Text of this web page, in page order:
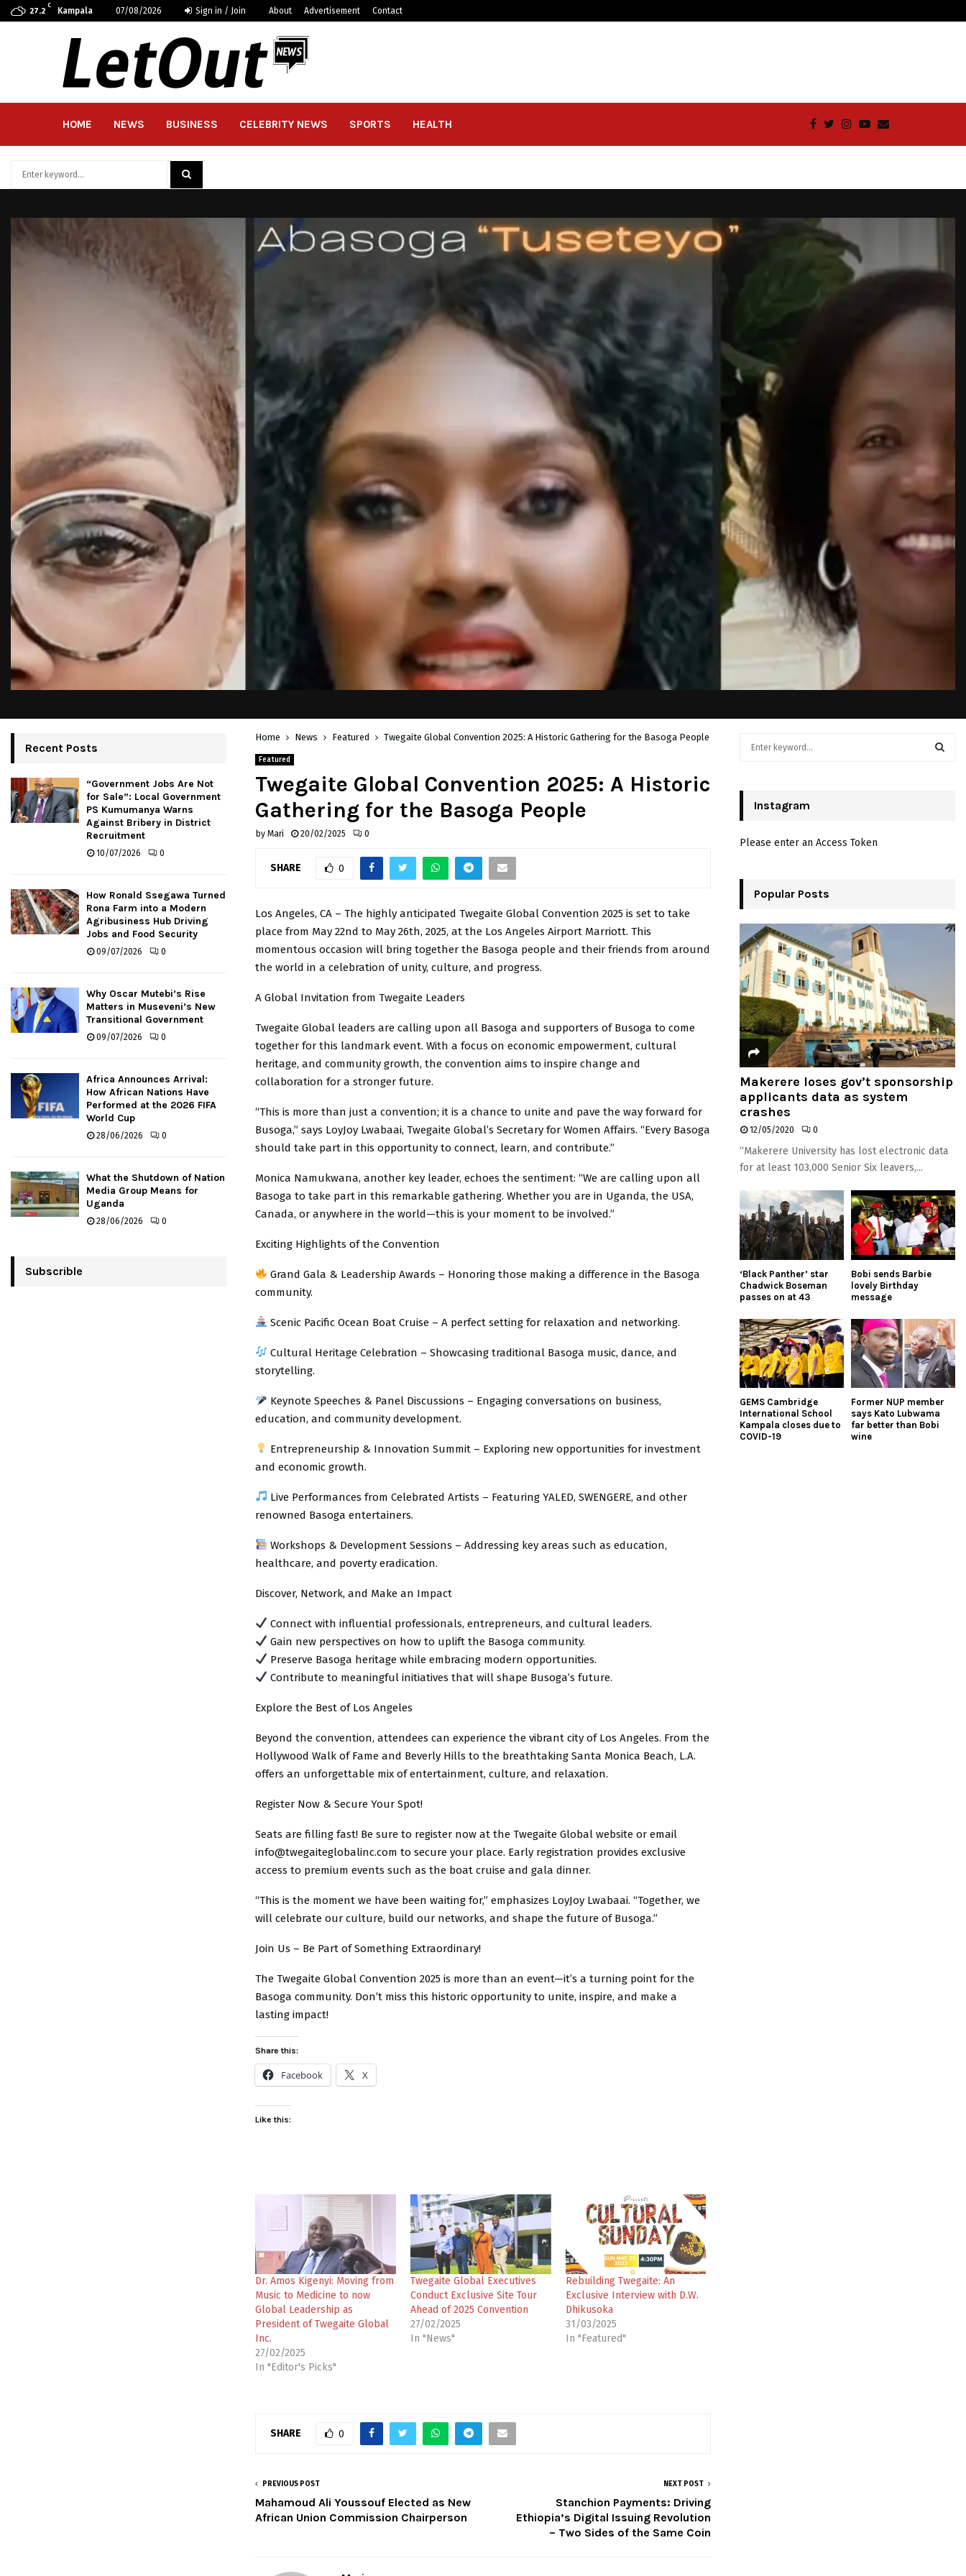
27.2
C
Kampala 07/08/2026 Sign in / Join About Advertisement Contact
HOME NEWS BUSINESS CELEBRITY NEWS SPORTS HEALTH
Home News Featured Twegaite Global Convention 2025: A Historic Gathering for the Basoga People
Featured
Twegaite Global Convention 2025: A Historic
Gathering for the Basoga People
by Mari 20/02/2025 0
SHARE 0
Los Angeles, CA – The highly anticipated Twegaite Global Convention 2025 is set to take
place from May 22nd to May 26th, 2025, at the Los Angeles Airport Marriott. This
momentous occasion will bring together the Basoga people and their friends from around
the world in a celebration of unity, culture, and progress.
A Global Invitation from Twegaite Leaders
Twegaite Global leaders are calling upon all Basoga and supporters of Busoga to come
together for this landmark event. With a focus on economic empowerment, cultural
heritage, and community growth, the convention aims to inspire change and
collaboration for a stronger future.
“This is more than just a convention; it is a chance to unite and pave the way forward for
Busoga,” says LoyJoy Lwabaai, Twegaite Global’s Secretary for Women Affairs. “Every Basoga
should take part in this opportunity to connect, learn, and contribute.”
Monica Namukwana, another key leader, echoes the sentiment: “We are calling upon all
Basoga to take part in this remarkable gathering. Whether you are in Uganda, the USA,
Canada, or anywhere in the world—this is your moment to be involved.”
Exciting Highlights of the Convention
Grand Gala & Leadership Awards – Honoring those making a difference in the Basoga
community.
Scenic Pacific Ocean Boat Cruise – A perfect setting for relaxation and networking.
Cultural Heritage Celebration – Showcasing traditional Basoga music, dance, and
storytelling.
Keynote Speeches & Panel Discussions – Engaging conversations on business,
education, and community development.
Entrepreneurship & Innovation Summit – Exploring new opportunities for investment
and economic growth.
Live Performances from Celebrated Artists – Featuring YALED, SWENGERE, and other
renowned Basoga entertainers.
Workshops & Development Sessions – Addressing key areas such as education,
healthcare, and poverty eradication.
Discover, Network, and Make an Impact
Connect with influential professionals, entrepreneurs, and cultural leaders.
Gain new perspectives on how to uplift the Basoga community.
Preserve Basoga heritage while embracing modern opportunities.
Contribute to meaningful initiatives that will shape Busoga’s future.
Explore the Best of Los Angeles
Beyond the convention, attendees can experience the vibrant city of Los Angeles. From the
Hollywood Walk of Fame and Beverly Hills to the breathtaking Santa Monica Beach, L.A.
offers an unforgettable mix of entertainment, culture, and relaxation.
Register Now & Secure Your Spot!
Seats are filling fast! Be sure to register now at the Twegaite Global website or email
info@twegaiteglobalinc.com to secure your place. Early registration provides exclusive
access to premium events such as the boat cruise and gala dinner.
“This is the moment we have been waiting for,” emphasizes LoyJoy Lwabaai. “Together, we
will celebrate our culture, build our networks, and shape the future of Busoga.”
Join Us – Be Part of Something Extraordinary!
The Twegaite Global Convention 2025 is more than an event—it’s a turning point for the
Basoga community. Don’t miss this historic opportunity to unite, inspire, and make a
lasting impact!
Share this:
Facebook X
Like this:
Dr. Amos Kigenyi: Moving from
Music to Medicine to now
Global Leadership as
President of Twegaite Global
Inc.
27/02/2025
In "Editor's Picks"
Twegaite Global Executives
Conduct Exclusive Site Tour
Ahead of 2025 Convention
27/02/2025
In "News"
Rebuilding Twegaite: An
Exclusive Interview with D.W.
Dhikusoka
31/03/2025
In "Featured"
SHARE 0
PREVIOUS POST
Mahamoud Ali Youssouf Elected as New
African Union Commission Chairperson
NEXT POST
Stanchion Payments: Driving
Ethiopia’s Digital Issuing Revolution
– Two Sides of the Same Coin
Recent Posts
“Government Jobs Are Not
for Sale”: Local Government
PS Kumumanya Warns
Against Bribery in District
Recruitment
10/07/2026 0
How Ronald Ssegawa Turned
Rona Farm into a Modern
Agribusiness Hub Driving
Jobs and Food Security
09/07/2026 0
Why Oscar Mutebi’s Rise
Matters in Museveni’s New
Transitional Government
09/07/2026 0
Africa Announces Arrival:
How African Nations Have
Performed at the 2026 FIFA
World Cup
28/06/2026 0
What the Shutdown of Nation
Media Group Means for
Uganda
28/06/2026 0
Subscrible
o
:
Instagram
Please enter an Access Token
Popular Posts
Makerere loses gov’t sponsorship
applicants data as system
crashes
12/05/2020 0
“Makerere University has lost electronic data
for at least 103,000 Senior Six leavers,...
‘Black Panther’ star
Chadwick Boseman
passes on at 43
Bobi sends Barbie
lovely Birthday
message
GEMS Cambridge
International School
Kampala closes due to
COVID-19
Former NUP member
says Kato Lubwama
far better than Bobi
wine